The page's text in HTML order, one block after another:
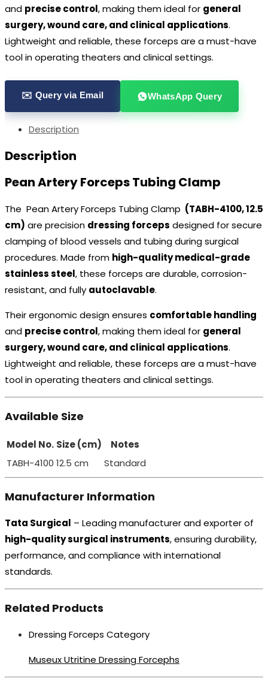
and precise control, making them ideal for general
surgery, wound care, and clinical applications.
Lightweight and reliable, these forceps are a must-have
tool in operating theaters and clinical settings.
✉️ Query via Email WhatsApp Query
Description
Description
Pean Artery Forceps Tubing Clamp
The Pean Artery Forceps Tubing Clamp (TABH-4100, 12.5
cm) are precision dressing forceps designed for secure
clamping of blood vessels and tubing during surgical
procedures. Made from high-quality medical-grade
stainless steel, these forceps are durable, corrosion-
resistant, and fully autoclavable.
Their ergonomic design ensures comfortable handling
and precise control, making them ideal for general
surgery, wound care, and clinical applications.
Lightweight and reliable, these forceps are a must-have
tool in operating theaters and clinical settings.
Available Size
Model No. Size (cm)
Notes
TABH-4100 12.5 cm Standard
Manufacturer Information
Tata Surgical – Leading manufacturer and exporter of
high-quality surgical instruments, ensuring durability,
performance, and compliance with international
standards.
Related Products
Dressing Forceps Category
Museux Utritine Dressing Forcephs